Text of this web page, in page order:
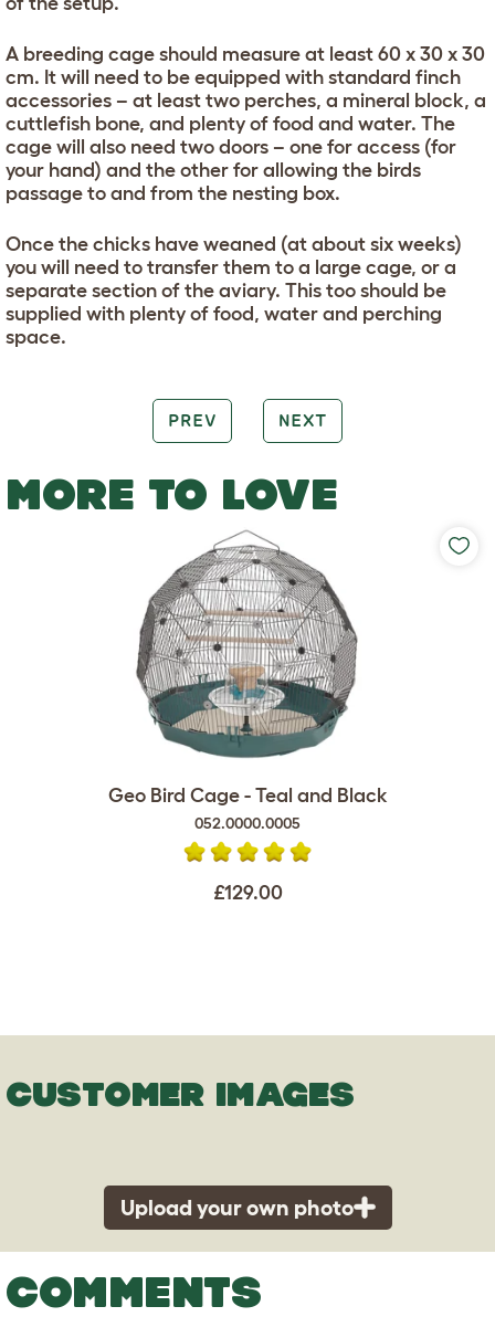
A breeding cage should measure at least 60 x 30 x 30
cm. It will need to be equipped with standard finch
accessories – at least two perches, a mineral block, a
cuttlefish bone, and plenty of food and water. The
cage will also need two doors – one for access (for
your hand) and the other for allowing the birds
passage to and from the nesting box.
Once the chicks have weaned (at about six weeks)
you will need to transfer them to a large cage, or a
separate section of the aviary. This too should be
supplied with plenty of food, water and perching
space.
PREV NEXT
MORE TO LOVE
Geo Bird Cage - Teal and Black
052.0000.0005
£129.00
CUSTOMER IMAGES
Upload your own photo
COMMENTS